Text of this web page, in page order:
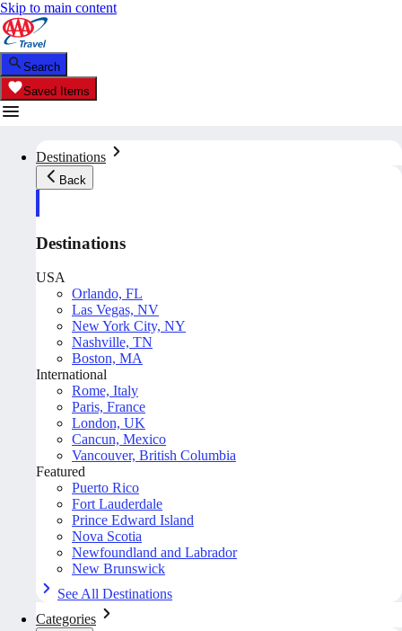
Skip to main content
Search
Saved Items
Destinations
Back
Destinations
USA
Orlando, FL
Las Vegas, NV
New York City, NY
Nashville, TN
Boston, MA
International
Rome, Italy
Paris, France
London, UK
Cancun, Mexico
Vancouver, British Columbia
Featured
Puerto Rico
Fort Lauderdale
Prince Edward Island
Nova Scotia
Newfoundland and Labrador
New Brunswick
See All Destinations
Categories